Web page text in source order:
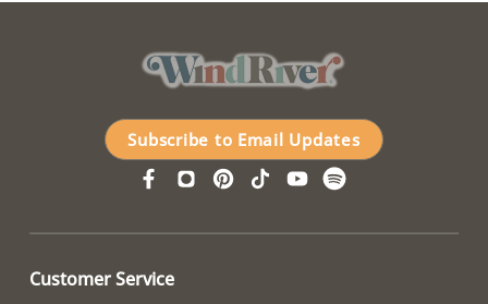
Subscribe to Email Updates
Customer Service